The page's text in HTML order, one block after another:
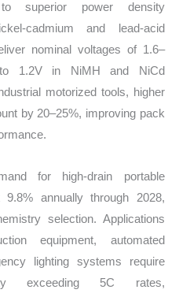
superior power density
cadmium and lead-acid
nominal voltages of 1.6–
1.2V in NiMH and NiCd
motorized tools, higher
by 20–25%, improving pack
for high-drain portable
annually through 2028,
selection. Applications
equipment, automated
lighting systems require
exceeding 5C rates,